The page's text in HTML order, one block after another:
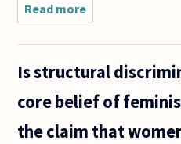
Read more
you think
there are so
philosophers?
there are only
Is structural
core belief of
the claim that